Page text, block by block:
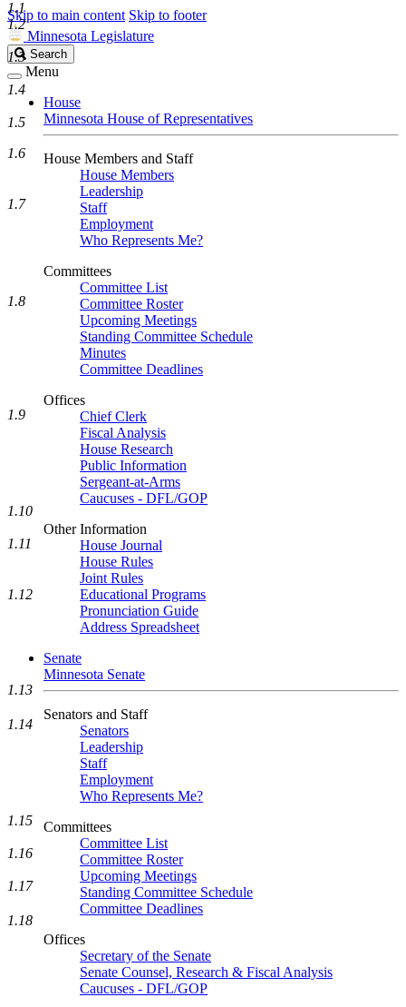
Skip to main content Skip to footer
Minnesota Legislature
Search
Legislature
Search
Menu
House
Minnesota House of Representatives
House Members and Staff
House Members
Leadership
Staff
Employment
Who Represents Me?
Committees
Committee List
Committee Roster
Upcoming Meetings
Standing Committee Schedule
Minutes
Committee Deadlines
Offices
Chief Clerk
Fiscal Analysis
House Research
Public Information
Sergeant-at-Arms
Caucuses - DFL/GOP
Other Information
House Journal
House Rules
Joint Rules
Educational Programs
Pronunciation Guide
Address Spreadsheet
Senate
Minnesota Senate
Senators and Staff
Senators
Leadership
Staff
Employment
Who Represents Me?
Committees
Committee List
Committee Roster
Upcoming Meetings
Standing Committee Schedule
Committee Deadlines
Offices
Secretary of the Senate
Senate Counsel, Research & Fiscal Analysis
Caucuses - DFL/GOP
1.1
1.2
1.3
1.4
1.5
1.6
1.7
1.8
1.9
1.10
1.11
1.12
1.13
1.14
1.15
1.16
1.17
1.18